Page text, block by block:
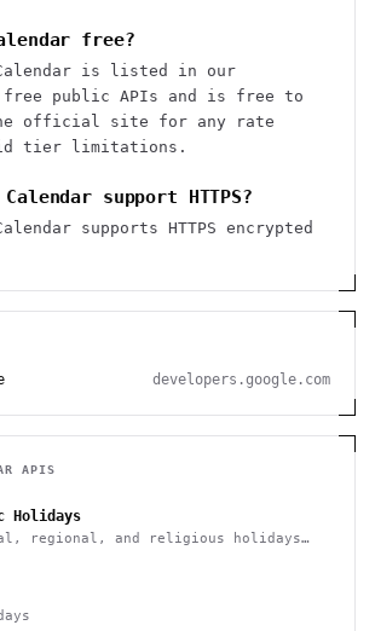
free?
is listed in our
public APIs and is free to
official site for any rate
tier limitations.
support HTTPS?
supports HTTPS encrypted
developers.google.com
APIS
Holidays
regional, and religious holidays